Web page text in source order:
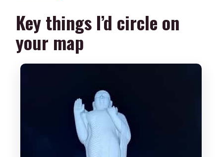
Birla Mandir first: the viewpoint that sets
the tone
St. Joseph’s Cathedral: a different kind
of beauty
clear focus
Telangana Secretariat views: a scenic
breather
Dr. B. R. Ambedkar Statue and NTR
Key things I’d circle on
your map